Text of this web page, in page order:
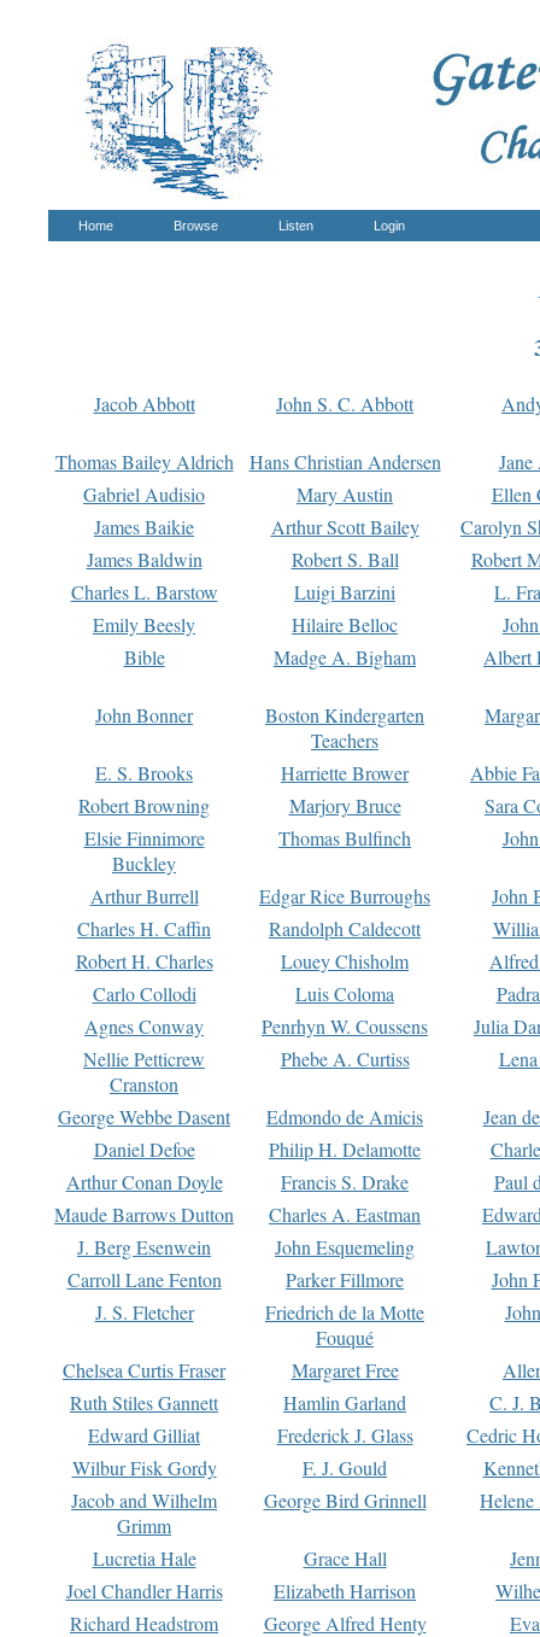
Home Browse Listen Login
Jacob Abbott John S. C. Abbott
Thomas Bailey Aldrich Hans Christian Andersen
Gabriel Audisio
Mary Austin
Ellen
James Baikie
Arthur Scott Bailey
Carolyn
James Baldwin
Robert S. Ball
Robert
Charles L. Barstow
Luigi Barzini
L.
Emily Beesly
Hilaire Belloc
Bible
Madge A. Bigham Albert
John Bonner
Boston Kindergarten
Teachers
E. S. Brooks Harriette Brower
Abbie
Robert Browning
Marjory Bruce
Sara
Elsie Finnimore
Buckley
Thomas Bulfinch
Arthur Burrell Edgar Rice Burroughs
John
Charles H. Caffin
Randolph Caldecott
Robert H. Charles
Louey Chisholm
Carlo Collodi
Luis Coloma
Agnes Conway
Penrhyn W. Coussens
Julia
Nellie Petticrew
Cranston
Phebe A. Curtiss
George Webbe Dasent Edmondo de Amicis
Jean
Daniel Defoe
Philip H. Delamotte
Arthur Conan Doyle
Francis S. Drake
Paul
Maude Barrows Dutton
Charles A. Eastman
J. Berg Esenwein
John Esquemeling
Carroll Lane Fenton
Parker Fillmore
John
J. S. Fletcher
Friedrich de la Motte
Fouqué
Chelsea Curtis Fraser Margaret Free
Ruth Stiles Gannett
Hamlin Garland
C. J.
Edward Gilliat
Frederick J. Glass
Cedric
Wilbur Fisk Gordy
F. J. Gould
Jacob and Wilhelm
Grimm
George Bird Grinnell
Lucretia Hale Grace Hall
Joel Chandler Harris
Elizabeth Harrison
Richard Headstrom
George Alfred Henty